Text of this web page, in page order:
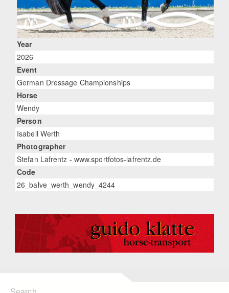
Year
2026
Event
German Dressage Championships
Horse
Wendy
Person
Isabell Werth
Photographer
Stefan Lafrentz - www.sportfotos-lafrentz.de
Code
26_balve_werth_wendy_4244
Search